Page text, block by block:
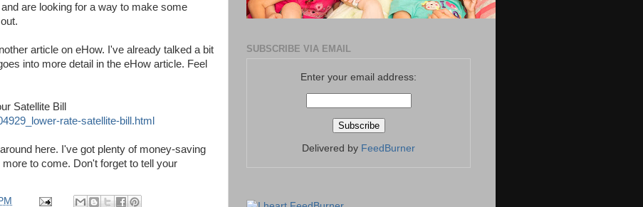
are looking for a way to make some
article on eHow. I've already talked a bit
into more detail in the eHow article. Feel
Satellite Bill
rate-satellite-bill.html
here. I've got plenty of money-saving
to come. Don't forget to tell your
SUBSCRIBE VIA EMAIL
Enter your email address:
Delivered by FeedBurner